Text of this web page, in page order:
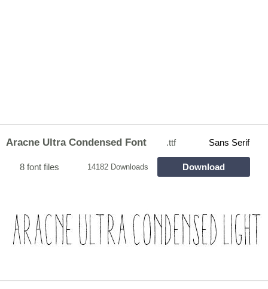
Aracne Ultra Condensed Font .ttf Sans Serif
8 font files 14182 Downloads Download